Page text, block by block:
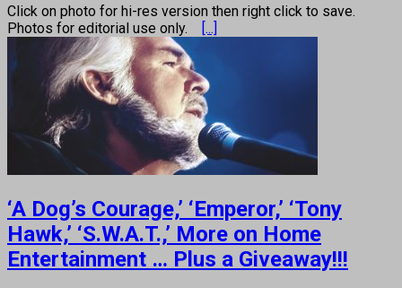
Click on photo for hi-res version then right click to save.
Photos for editorial use only.
[...]
‘A Dog’s Courage,’ ‘Emperor,’ ‘Tony
Hawk,’ ‘S.W.A.T.,’ More on Home
Entertainment … Plus a Giveaway!!!